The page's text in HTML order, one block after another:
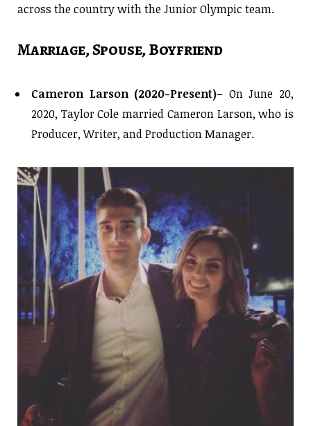
across the country with the Junior Olympic team.
Marriage, Spouse, Boyfriend
Cameron Larson (2020-Present)– On June 20,
2020, Taylor Cole married Cameron Larson, who is
Producer, Writer, and Production Manager.